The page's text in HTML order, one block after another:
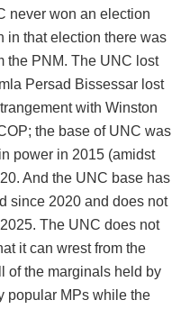
never won an election
in that election there was
the PNM. The UNC lost
Persad Bissessar lost
with Winston
the base of UNC was
power in 2015 (amidst
And the UNC base has
since 2020 and does not
The UNC does not
it can wrest from the
of the marginals held by
popular MPs while the